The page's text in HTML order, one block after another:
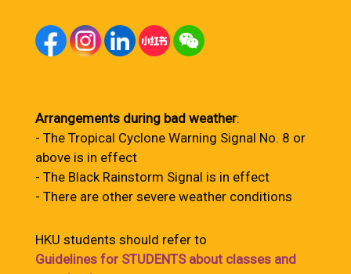
Arrangements during bad weather:
- The Tropical Cyclone Warning Signal No. 8 or
above is in effect
- The Black Rainstorm Signal is in effect
- There are other severe weather conditions
HKU students should refer to
Guidelines for STUDENTS about classes and